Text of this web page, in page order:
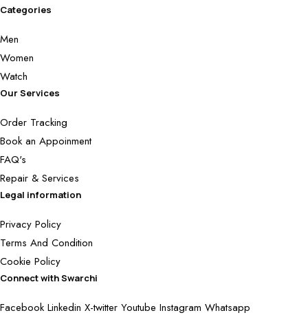
Categories
Men
Women
Watch
Our Services
Order Tracking
Book an Appoinment
FAQ's
Repair & Services
Legal information
Privacy Policy
Terms And Condition
Cookie Policy
Connect with Swarchi
Facebook Linkedin X-twitter Youtube Instagram Whatsapp